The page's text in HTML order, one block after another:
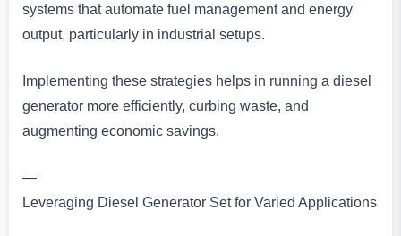
systems that automate fuel management and energy
output, particularly in industrial setups.
Implementing these strategies helps in running a diesel
generator more efficiently, curbing waste, and
augmenting economic savings.
—
Leveraging Diesel Generator Set for Varied Applications